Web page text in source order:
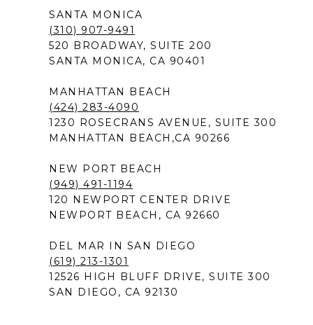
SANTA MONICA
(310) 907-9491
520 BROADWAY, SUITE 200
SANTA MONICA, CA 90401
MANHATTAN BEACH
(424) 283-4090
1230 ROSECRANS AVENUE, SUITE 300
MANHATTAN BEACH,CA 90266
NEW PORT BEACH
(949) 491-1194
120 NEWPORT CENTER DRIVE
NEWPORT BEACH, CA 92660
DEL MAR IN SAN DIEGO
(619) 213-1301
12526 HIGH BLUFF DRIVE, SUITE 300
SAN DIEGO, CA 92130